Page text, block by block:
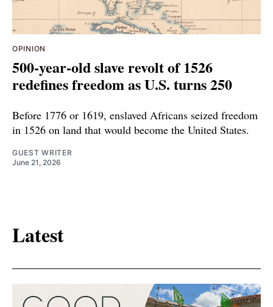
OPINION
500-year-old slave revolt of 1526
redefines freedom as U.S. turns 250
Before 1776 or 1619, enslaved Africans seized freedom
in 1526 on land that would become the United States.
GUEST WRITER
June 21, 2026
Latest